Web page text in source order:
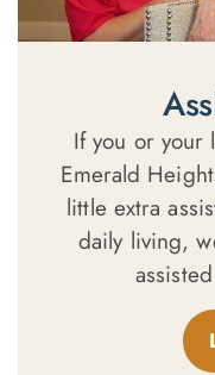
If you or your
Emerald
little extra
daily living,